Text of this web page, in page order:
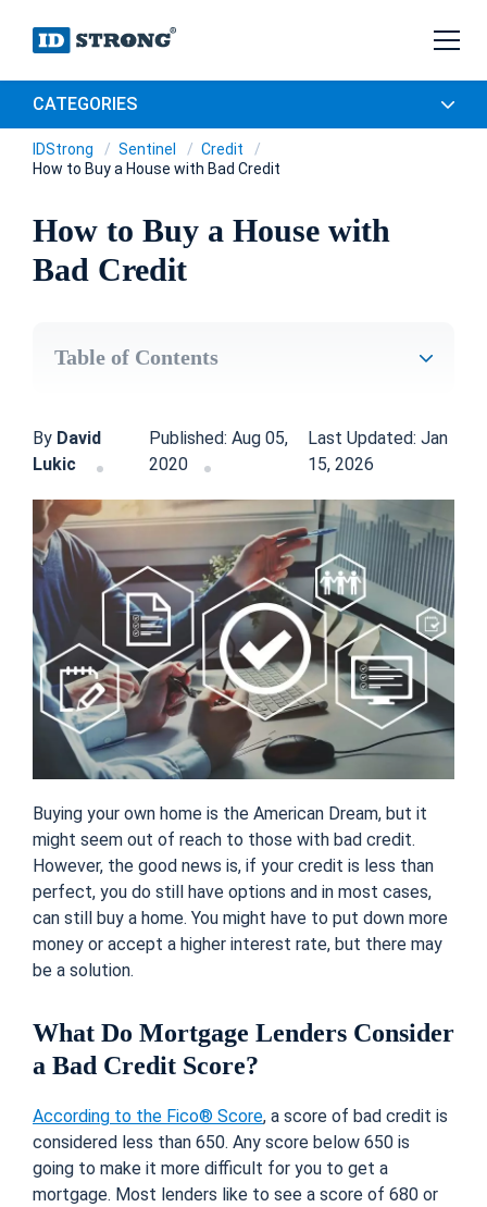
CATEGORIES
IDStrong Sentinel
Credit
How to Buy a House with Bad Credit
How to Buy a House with
Bad Credit
Table of Contents
By David
Lukic
Published: Aug 05,
2020
Last Updated: Jan
15, 2026
Buying your own home is the American Dream, but it
might seem out of reach to those with bad credit.
However, the good news is, if your credit is less than
perfect, you do still have options and in most cases,
can still buy a home. You might have to put down more
money or accept a higher interest rate, but there may
be a solution.
What Do Mortgage Lenders Consider
a Bad Credit Score?
According to the Fico® Score, a score of bad credit is
considered less than 650. Any score below 650 is
going to make it more difficult for you to get a
mortgage. Most lenders like to see a score of 680 or